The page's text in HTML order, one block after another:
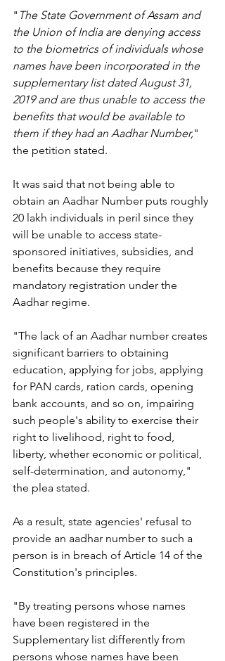
" The State Government of Assam and
the Union of India are denying access
to the biometrics of individuals whose
names have been incorporated in the
supplementary list dated August 31,
2019 and are thus unable to access the
benefits that would be available to
them if they had an Aadhar Number,"
the petition stated.
It was said that not being able to
obtain an Aadhar Number puts roughly
20 lakh individuals in peril since they
will be unable to access state-
sponsored initiatives, subsidies, and
benefits because they require
mandatory registration under the
Aadhar regime.
"The lack of an Aadhar number creates
significant barriers to obtaining
education, applying for jobs, applying
for PAN cards, ration cards, opening
bank accounts, and so on, impairing
such people's ability to exercise their
right to livelihood, right to food,
liberty, whether economic or political,
self-determination, and autonomy,"
the plea stated.
As a result, state agencies' refusal to
provide an aadhar number to such a
person is in breach of Article 14 of the
Constitution's principles.
"By treating persons whose names
have been registered in the
Supplementary list differently from
persons whose names have been